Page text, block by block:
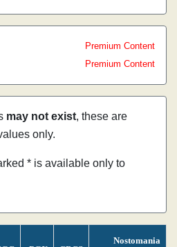
Premium Content
Premium Content
may not exist, these are
only.
* is available only to
Nostomania